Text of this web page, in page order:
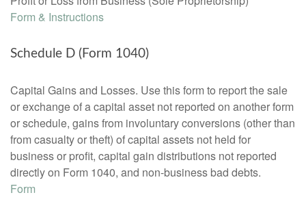
Form & Instructions
Schedule D (Form 1040)
Capital Gains and Losses. Use this form to report the sale
or exchange of a capital asset not reported on another form
or schedule, gains from involuntary conversions (other than
from casualty or theft) of capital assets not held for
business or profit, capital gain distributions not reported
directly on Form 1040, and non-business bad debts.
Form